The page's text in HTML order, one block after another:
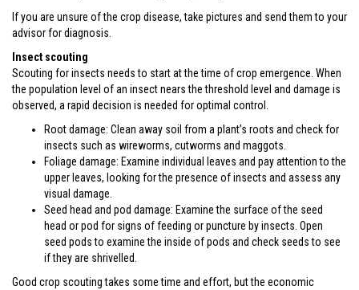
If you are unsure of the crop disease, take pictures and send them to your
advisor for diagnosis.
Insect scouting
Scouting for insects needs to start at the time of crop emergence. When
the population level of an insect nears the threshold level and damage is
observed, a rapid decision is needed for optimal control.
Root damage: Clean away soil from a plant’s roots and check for
insects such as wireworms, cutworms and maggots.
Foliage damage: Examine individual leaves and pay attention to the
upper leaves, looking for the presence of insects and assess any
visual damage.
Seed head and pod damage: Examine the surface of the seed
head or pod for signs of feeding or puncture by insects. Open
seed pods to examine the inside of pods and check seeds to see
if they are shrivelled.
Good crop scouting takes some time and effort, but the economic